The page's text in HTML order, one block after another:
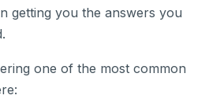
getting you the answers you
one of the most common